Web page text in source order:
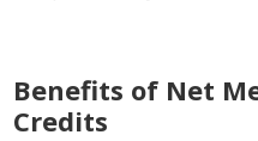
Benefits of Net
Credits